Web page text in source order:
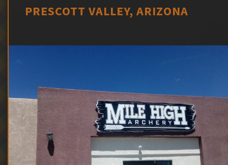
PRESCOTT VALLEY, ARIZONA